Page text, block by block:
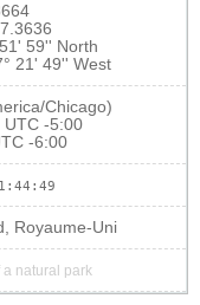
59'' North
21' 49'' West
Chicago)
UTC -5:00
-6:00
Royaume-Uni
a natural park